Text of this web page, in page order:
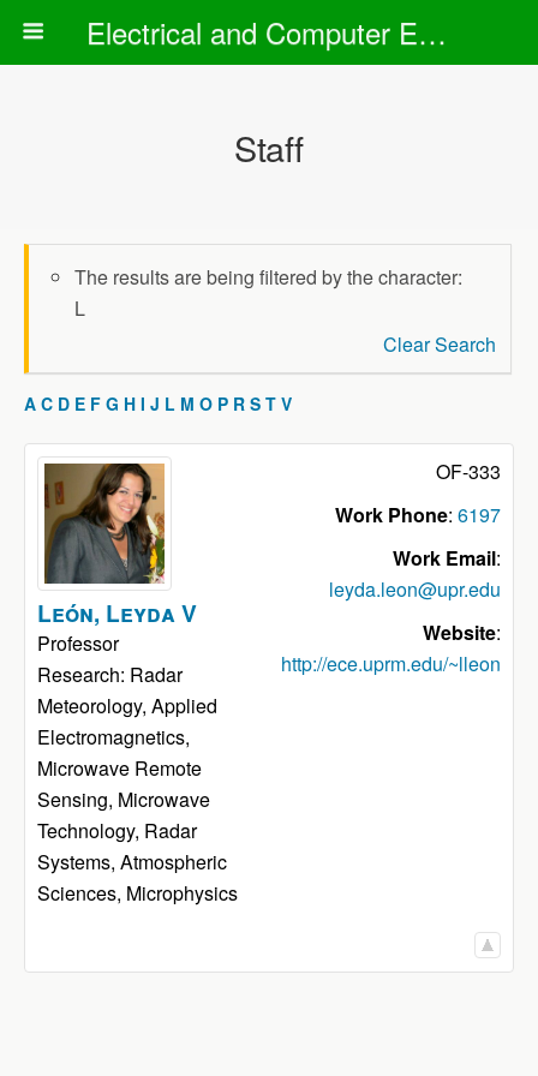
Electrical and Computer Engineering Department
Staff
The results are being filtered by the character:
L
Clear Search
A C D E F G H I J L M O P R S T V
León, LeydaV
Professor
Research: Radar
Meteorology, Applied
Electromagnetics,
Microwave Remote
Sensing, Microwave
Technology, Radar
Systems, Atmospheric
Sciences, Microphysics
OF-333
Work Phone: 6197
Work Email:
leyda.leon@upr.edu
Website:
http://ece.uprm.edu/~lleon